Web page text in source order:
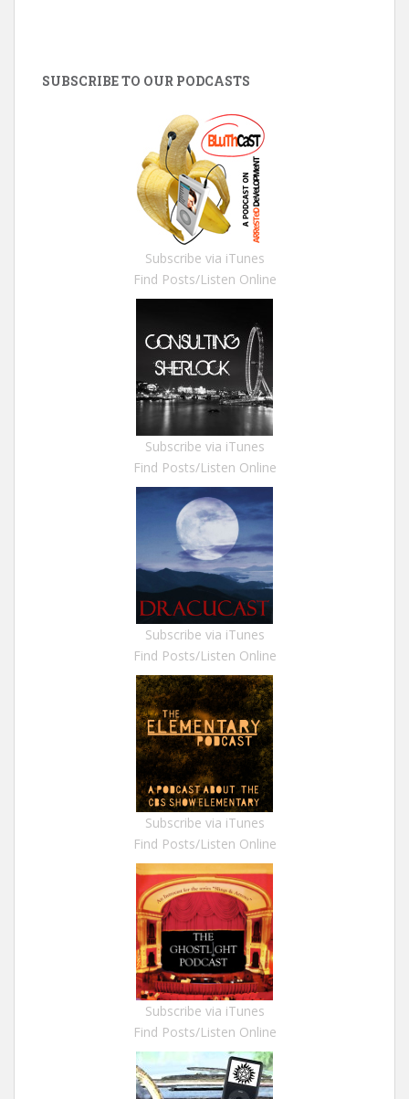
SUBSCRIBE TO OUR PODCASTS
Subscribe via iTunes
Find Posts/Listen Online
Subscribe via iTunes
Find Posts/Listen Online
Subscribe via iTunes
Find Posts/Listen Online
Subscribe via iTunes
Find Posts/Listen Online
Subscribe via iTunes
Find Posts/Listen Online